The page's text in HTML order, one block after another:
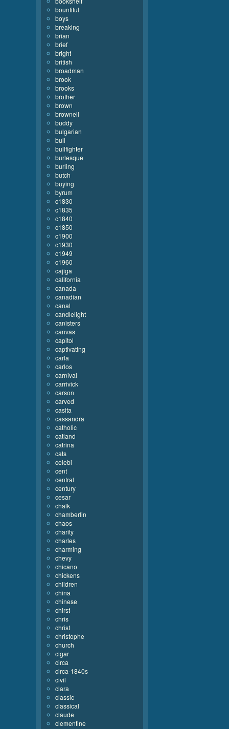
bountiful
boys
breaking
brian
brief
bright
british
broadman
brook
brooks
brother
brown
brownell
buddy
bulgarian
bull
bullfighter
burlesque
burling
butch
buying
byrum
c1830
c1835
c1840
c1850
c1900
c1930
c1949
c1960
cajiga
california
canada
canadian
canal
candlelight
canisters
canvas
capitol
captivating
carla
carlos
carnival
carrivick
carson
carved
casita
cassandra
catholic
catland
catrina
cats
celebi
cent
central
century
cesar
chalk
chamberlin
chaos
charity
charles
charming
chevy
chicano
chickens
children
china
chinese
chirst
chris
christ
christophe
church
cigar
circa
circa-1840s
civil
clara
classic
classical
claude
clementine